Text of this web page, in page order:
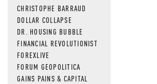
CHRISTOPHE BARRAUD
DOLLAR COLLAPSE
DR. HOUSING BUBBLE
FINANCIAL REVOLUTIONIST
FOREXLIVE
FORUM GEOPOLITICA
GAINS PAINS & CAPITAL